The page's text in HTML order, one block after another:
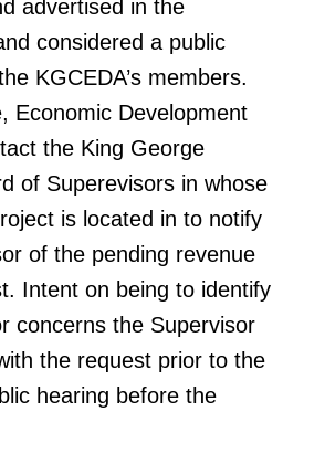
advertised in the
considered a public
KGCEDA’s members.
Economic Development
the King George
of Superevisors in whose
is located in to notify
of the pending revenue
Intent on being to identify
concerns the Supervisor
the request prior to the
hearing before the